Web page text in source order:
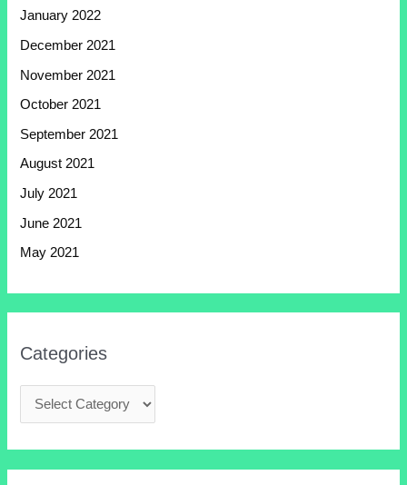
January 2022
December 2021
November 2021
October 2021
September 2021
August 2021
July 2021
June 2021
May 2021
Categories